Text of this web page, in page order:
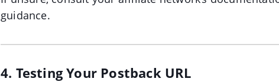
guidance.
4. Testing Your Postback URL